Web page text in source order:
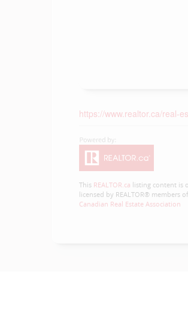
https://www.realtor.ca/real-
This REALTOR.ca listing content is
licensed by REALTOR® members
Canadian Real Estate Association